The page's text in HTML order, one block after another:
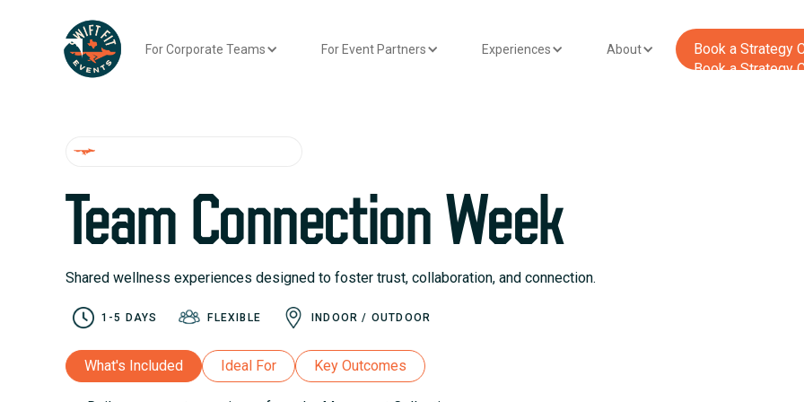
For Corporate Teams For Event Partners Experiences About
‍Book a Strategy
‍Book a Strategy
Team Connection Week
Shared wellness experiences designed to foster trust, collaboration, and connection.
1-5 DAYS FLEXIBLE INDOOR / OUTDOOR
What's Included Ideal For Key Outcomes